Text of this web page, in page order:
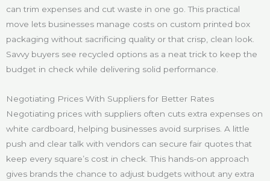
can trim expenses and cut waste in one go. This practical
move lets businesses manage costs on custom printed box
packaging without sacrificing quality or that crisp, clean look.
Savvy buyers see recycled options as a neat trick to keep the
budget in check while delivering solid performance.
Negotiating Prices With Suppliers for Better Rates
Negotiating prices with suppliers often cuts extra expenses on
white cardboard, helping businesses avoid surprises. A little
push and clear talk with vendors can secure fair quotes that
keep every square’s cost in check. This hands-on approach
gives brands the chance to adjust budgets without any extra